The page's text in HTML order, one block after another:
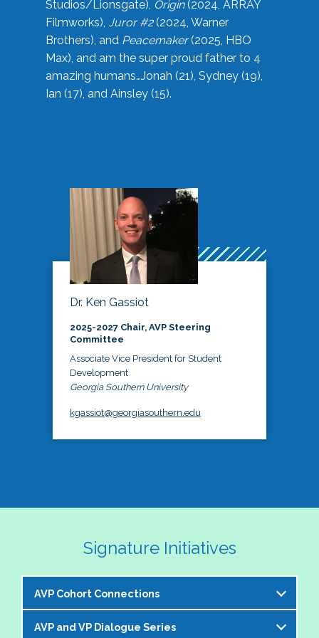
Studios/Lionsgate), Origin(2024, ARRAY
Filmworks), Juror #2(2024, Warner
Brothers), and Peacemaker(2025, HBO
Max), and am the super proud father to 4
amazing humans…Jonah (21), Sydney (19),
Ian (17), and Ainsley (15).
Dr. Ken Gassiot
2025-2027 Chair, AVP Steering
Committee
Associate Vice President for Student
Development
Georgia Southern University
kgassiot@georgiasouthern.edu
Signature Initiatives
AVP Cohort Connections
The NASPA AVP Steering Committee is excited to
AVP and VP Dialogue Series